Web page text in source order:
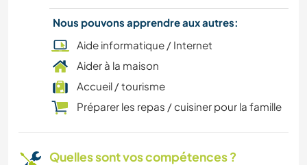
DEV. DURABLE
BRICOLAGE / ARTISANAT
CULTURE
VÉGÉTARIEN OU VÉGAN
Nous pouvons apprendre aux autres:
Aide informatique / Internet
Aider à la maison
Accueil / tourisme
Préparer les repas / cuisiner pour la famille
Quelles sont vos compétences ?